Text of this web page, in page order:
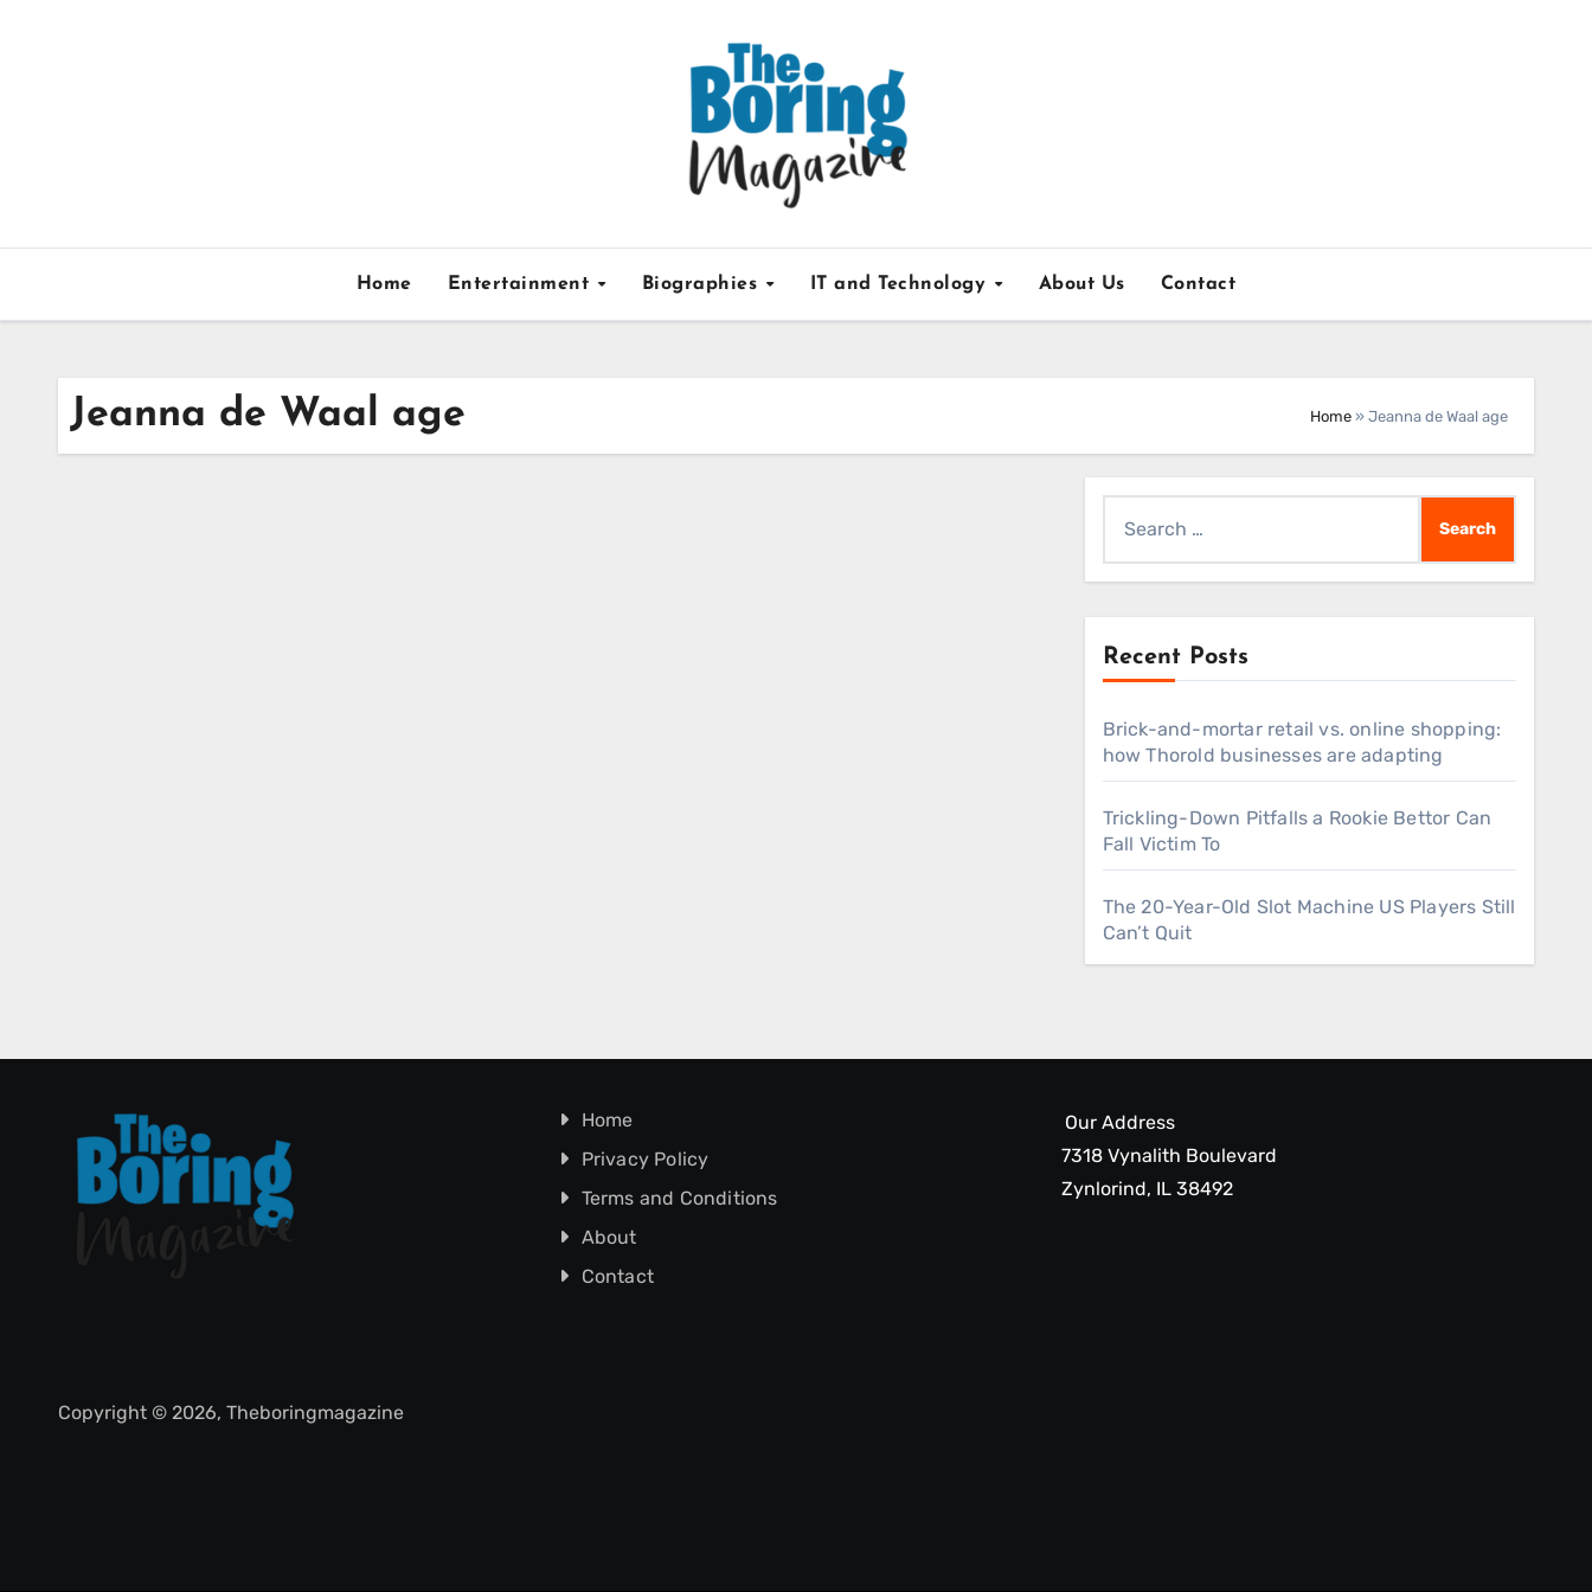
Home Entertainment Biographies IT and Technology About Us Contact
Jeanna de Waal age Home » Jeanna de Waal age
for:
Recent Posts
Brick-and-mortar retail vs. online shopping:
how Thorold businesses are adapting
Trickling-Down Pitfalls a Rookie Bettor Can
Fall Victim To
The 20-Year-Old Slot Machine US Players Still
Can’t Quit
Home
Privacy Policy
Terms and Conditions
About
Contact
Our Address
7318 Vynalith Boulevard
Zynlorind, IL 38492
Copyright © 2026, Theboringmagazine